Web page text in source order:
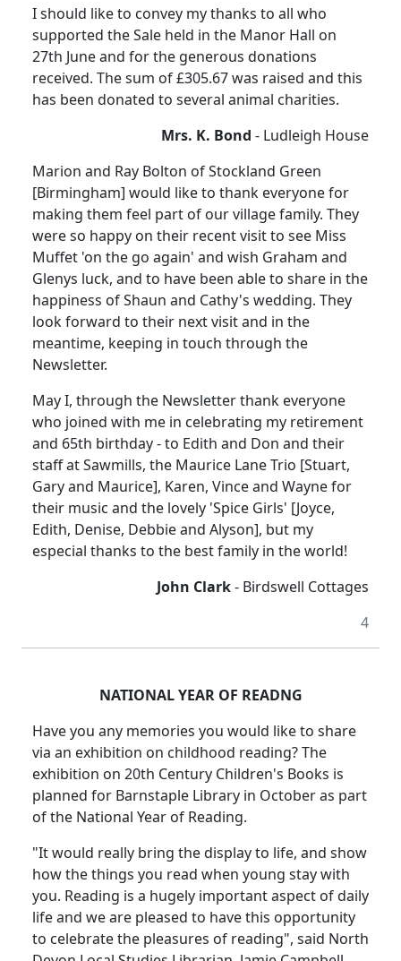
I should like to convey my thanks to all who
supported the Sale held in the Manor Hall on
27th June and for the generous donations
received. The sum of £305.67 was raised and this
has been donated to several animal charities.
Mrs. K. Bond - Ludleigh House
Marion and Ray Bolton of Stockland Green
[Birmingham] would like to thank everyone for
making them feel part of our village family. They
were so happy on their recent visit to see Miss
Muffet 'on the go again' and wish Graham and
Glenys luck, and to have been able to share in the
happiness of Shaun and Cathy's wedding. They
look forward to their next visit and in the
meantime, keeping in touch through the
Newsletter.
May I, through the Newsletter thank everyone
who joined with me in celebrating my retirement
and 65th birthday - to Edith and Don and their
staff at Sawmills, the Maurice Lane Trio [Stuart,
Gary and Maurice], Karen, Vince and Wayne for
their music and the lovely 'Spice Girls' [Joyce,
Edith, Denise, Debbie and Alyson], but my
especial thanks to the best family in the world!
John Clark- Birdswell Cottages
4
NATIONAL YEAR OF READNG
Have you any memories you would like to share
via an exhibition on childhood reading? The
exhibition on 20th Century Children's Books is
planned for Barnstaple Library in October as part
of the National Year of Reading.
"It would really bring the display to life, and show
how the things you read when young stay with
you. Reading is a hugely important aspect of daily
life and we are pleased to have this opportunity
to celebrate the pleasures of reading", said North